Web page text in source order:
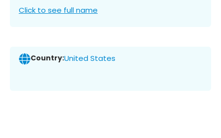
Click to see full name
Country:United States